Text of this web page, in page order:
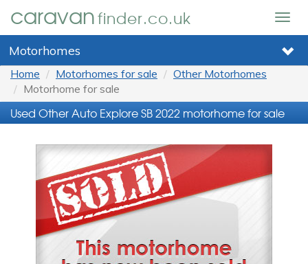
caravanfinder.co.uk
Motorhomes
Home Motorhomes for sale
Other Motorhomes
Motorhome for sale
Used Other Auto Explore SB 2022 motorhome for sale